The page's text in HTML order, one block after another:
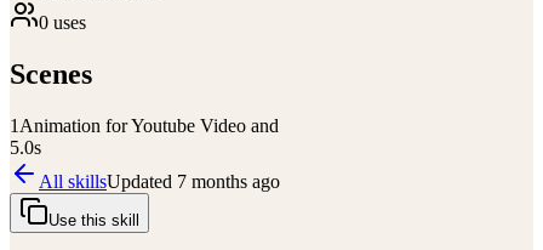
0 uses
Scenes
1 Animation for Youtube Video and
5.0s
All skillsUpdated 7 months ago
Use this skill